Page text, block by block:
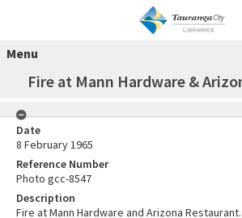
Menu
Fire at Mann Hardware &
Date
8 February 1965
Reference Number
Photo gcc-8547
Description
Fire at Mann Hardware and Arizona